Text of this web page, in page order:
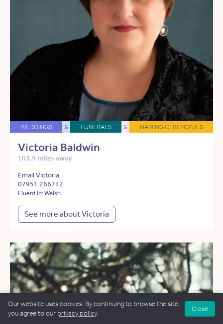
WEDDINGS & FUNERALS & NAMING CEREMONIES
Victoria Baldwin
103.9 miles away
Email Victoria
07951 266742
Fluent in: Welsh
See more about Victoria
Our website uses cookies. By continuing to browse the site
you agree to our privacy policy.
Close